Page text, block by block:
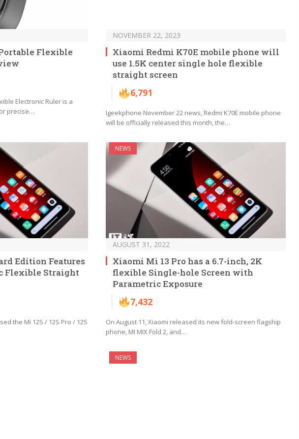
Flexible
Electronic Ruler is a
precise…
NOVEMBER 22, 2023
Xiaomi Redmi K70E mobile phone will
use 1.5K center single hole flexible
straight screen
6,791
Igeekphone November 22 news, Redmi K70E mobile phone
will be officially released this month, the…
Edition Features
Flexible Straight
the Mi 12S / 12S Pro / 12S
NEWS
AUGUST 31, 2022
Xiaomi Mi 13 Pro has a 6.7-inch, 2K
flexible Single-hole Screen with
Parametric Exposure
7,432
On August 11, Xiaomi released its new fold-screen flagship
phone, MI MIX Fold 2, and…
NEWS